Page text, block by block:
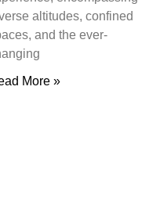
altitudes, confined
and the ever-
More »